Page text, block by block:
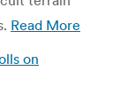
Read More
on